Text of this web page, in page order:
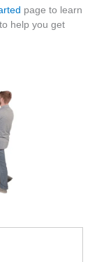
page to learn
help you get